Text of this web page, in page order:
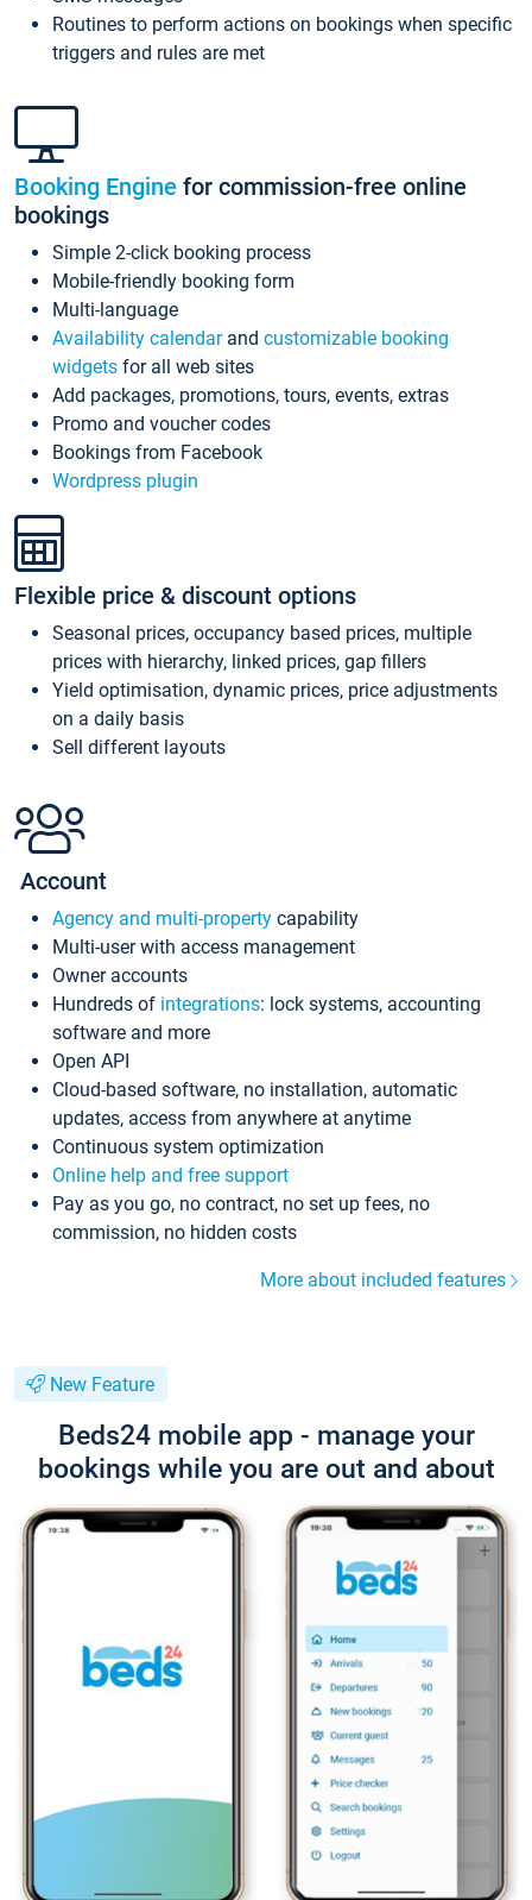
Routines to perform actions on bookings when specific
triggers and rules are met
Booking Engine for commission-free online
bookings
Simple 2-click booking process
Mobile-friendly booking form
Multi-language
Availability calendarand customizable booking
widgets for all web sites
Add packages, promotions, tours, events, extras
Promo and voucher codes
Bookings from Facebook
Wordpress plugin
Flexible price & discount options
Seasonal prices, occupancy based prices, multiple
prices with hierarchy, linked prices, gap fillers
Yield optimisation, dynamic prices, price adjustments
on a daily basis
Sell different layouts
Account
Agency and multi-property capability
Multi-user with access management
Owner accounts
Hundreds of integrations: lock systems, accounting
software and more
Open API
Cloud-based software, no installation, automatic
updates, access from anywhere at anytime
Continuous system optimization
Online help and free support
Pay as you go, no contract, no set up fees, no
commission, no hidden costs
More about included features
New Feature
Beds24 mobile app - manage your
bookings while you are out and about